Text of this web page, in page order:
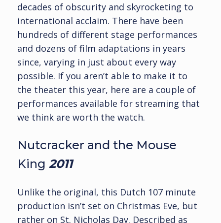
decades of obscurity and skyrocketing to
international acclaim. There have been
hundreds of different stage performances
and dozens of film adaptations in years
since, varying in just about every way
possible. If you aren’t able to make it to
the theater this year, here are a couple of
performances available for streaming that
we think are worth the watch.
Nutcracker and the Mouse
King 2011
Unlike the original, this Dutch 107 minute
production isn’t set on Christmas Eve, but
rather on St. Nicholas Day. Described as